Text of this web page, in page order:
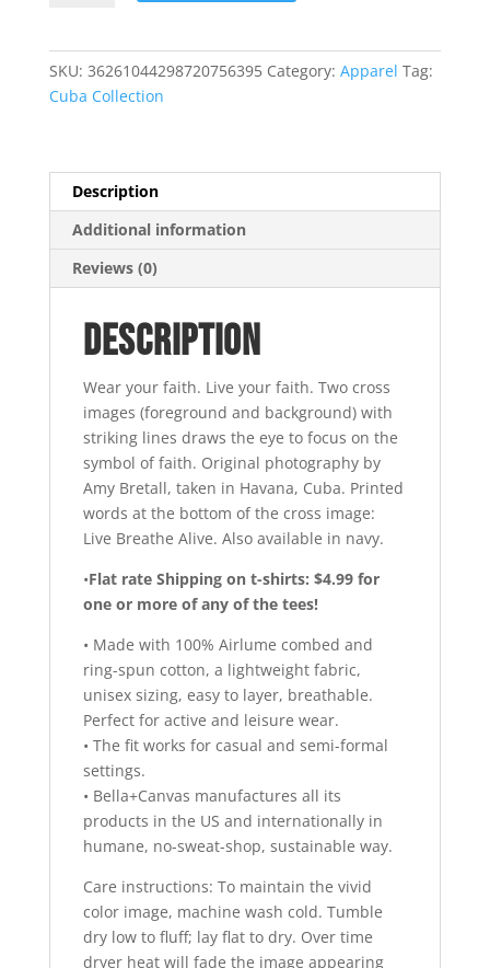
SKU: 36261044298720756395 Category: Apparel Tag:
Cuba Collection
Description
Additional information
Reviews (0)
Description
Wear your faith. Live your faith. Two cross
images (foreground and background) with
striking lines draws the eye to focus on the
symbol of faith. Original photography by
Amy Bretall, taken in Havana, Cuba. Printed
words at the bottom of the cross image:
Live Breathe Alive. Also available in navy.
•Flat rate Shipping on t-shirts: $4.99 for
one or more of any of the tees!
• Made with 100% Airlume combed and
ring-spun cotton, a lightweight fabric,
unisex sizing, easy to layer, breathable.
Perfect for active and leisure wear.
• The fit works for casual and semi-formal
settings.
• Bella+Canvas manufactures all its
products in the US and internationally in
humane, no-sweat-shop, sustainable way.
Care instructions: To maintain the vivid
color image, machine wash cold. Tumble
dry low to fluff; lay flat to dry. Over time
dryer heat will fade the image appearing